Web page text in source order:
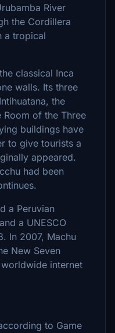
River
the Cordillera
a tropical
classical Inca
walls. Its three
the
Room of the Three
buildings have
to give tourists a
appeared.
had been
a Peruvian
a UNESCO
In 2007, Machu
New Seven
internet
to Game